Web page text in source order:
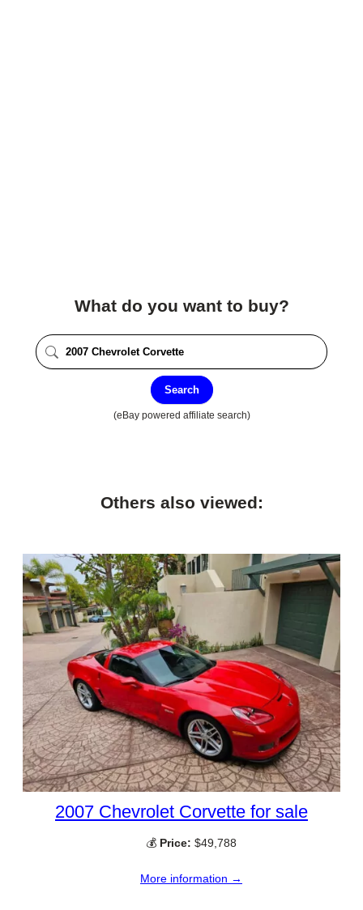
What do you want to buy?
Search
(eBay powered affiliate search)
Others also viewed:
2007 Chevrolet Corvette for sale
💰 Price: $49,788
More information →